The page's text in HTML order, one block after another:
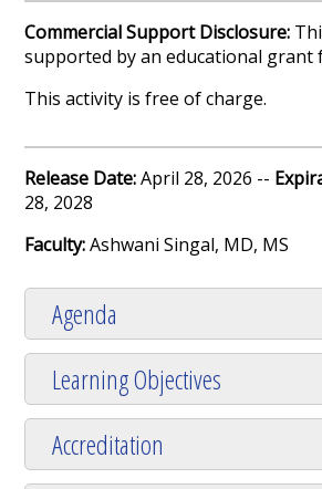
Commercial Support Disclosure:
supported by an educational
This activity is free of charge.
Release Date:April 28, 2026 --
28, 2028
Faculty:Ashwani Singal, MD, MS
Agenda
Learning Objectives
Accreditation